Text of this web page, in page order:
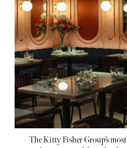
The Kitty Fisher Group’s